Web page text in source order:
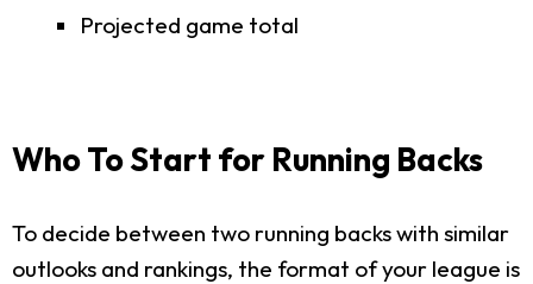
Projected game total
Who To Start for Running Backs
To decide between two running backs with similar
outlooks and rankings, the format of your league is